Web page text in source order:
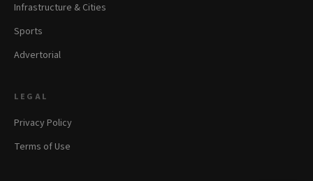
Infrastructure & Cities
Sports
Advertorial
LEGAL
Privacy Policy
Terms of Use